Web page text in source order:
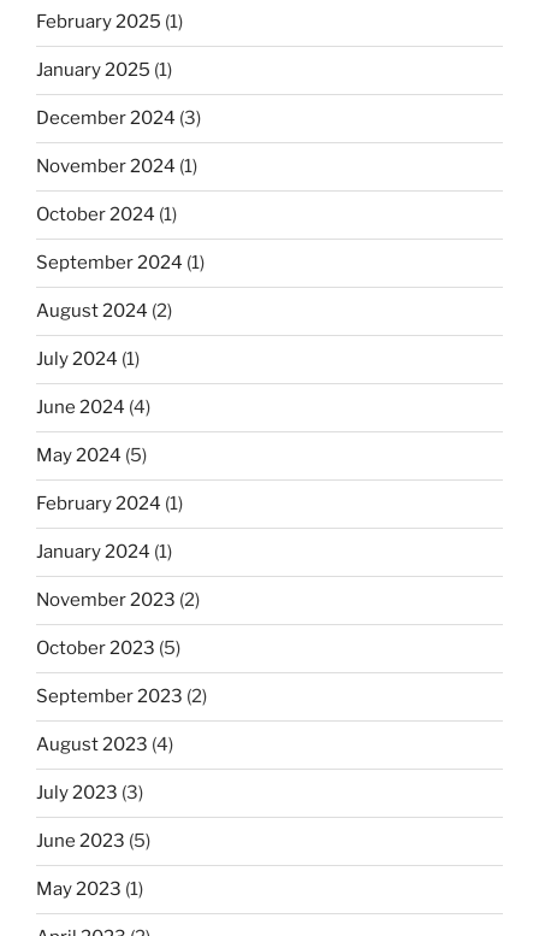
February 2025 (1)
January 2025 (1)
December 2024 (3)
November 2024 (1)
October 2024 (1)
September 2024 (1)
August 2024 (2)
July 2024 (1)
June 2024 (4)
May 2024 (5)
February 2024 (1)
January 2024 (1)
November 2023 (2)
October 2023 (5)
September 2023 (2)
August 2023 (4)
July 2023 (3)
June 2023 (5)
May 2023 (1)